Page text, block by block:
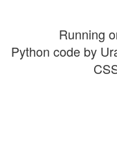
Running
Python code by